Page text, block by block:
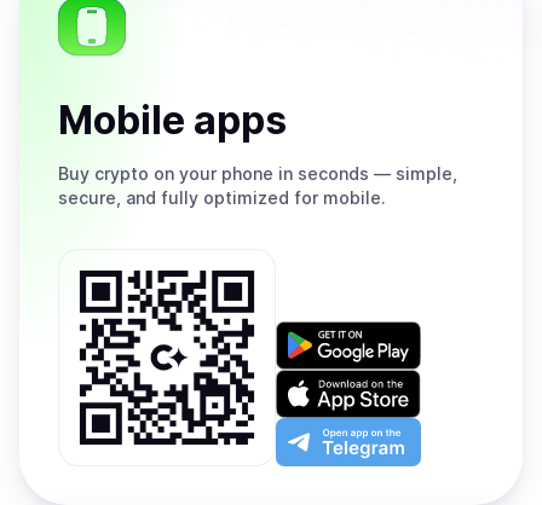
Mobile apps
Buy crypto on your phone in seconds — simple,
secure, and fully optimized for mobile.
Get
on
Google
Play
Download
on
the
App
Open
app